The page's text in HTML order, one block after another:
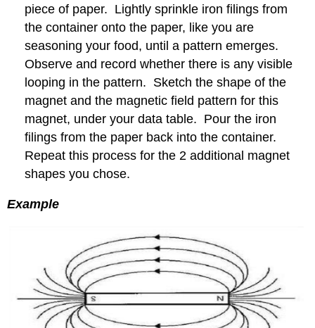
piece of paper. Lightly sprinkle iron filings from
the container onto the paper, like you are
seasoning your food, until a pattern emerges.
Observe and record whether there is any visible
looping in the pattern. Sketch the shape of the
magnet and the magnetic field pattern for this
magnet, under your data table. Pour the iron
filings from the paper back into the container.
Repeat this process for the 2 additional magnet
shapes you chose.
Example